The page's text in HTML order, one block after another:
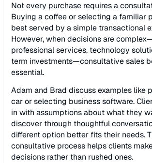
Not every purchase requires a
Buying a coffee or selecting a familiar
best served by a simple transactional
However, when decisions are
professional services, technology
term investments—consultative sales
essential.
Adam and Brad discuss examples like
car or selecting business software.
in with assumptions about what they
discover through thoughtful
different option better fits their needs.
consultative process helps clients
decisions rather than rushed ones.